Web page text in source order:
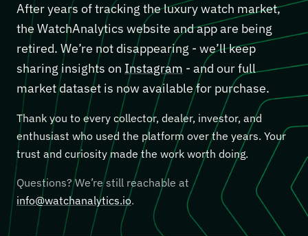
After years of tracking the luxury watch market,
the WatchAnalytics website and app are being
retired. We’re not disappearing - we’ll keep
sharing insights on Instagram - and our full
market dataset is now available for purchase.
Thank you to every collector, dealer, investor, and
enthusiast who used the platform over the years. Your
trust and curiosity made the work worth doing.
Questions? We’re still reachable at
info@watchanalytics.io.